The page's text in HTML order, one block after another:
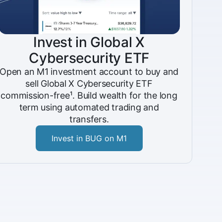
Invest in Global X
Cybersecurity ETF
Open an M1 investment account to buy and
sell Global X Cybersecurity ETF
commission-free¹. Build wealth for the long
term using automated trading and
transfers.
Invest in BUG on M1